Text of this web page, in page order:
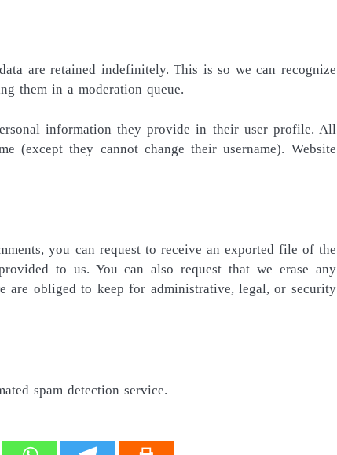
are retained indefinitely. This is so we can recognize
them in a moderation queue.
information they provide in their user profile. All
(except they cannot change their username). Website
you can request to receive an exported file of the
to us. You can also request that we erase any
are obliged to keep for administrative, legal, or security
spam detection service.